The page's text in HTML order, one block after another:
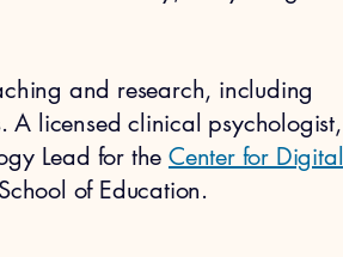
and research, including
A licensed clinical psychologist,
Lead for the Center for Digital
of Education.